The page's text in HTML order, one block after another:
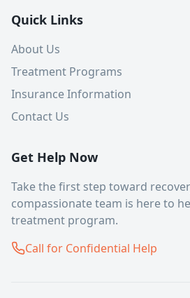
Quick Links
About Us
Treatment Programs
Insurance Information
Contact Us
Get Help Now
Take the first step toward
compassionate team is here to
treatment program.
Call for Confidential Help